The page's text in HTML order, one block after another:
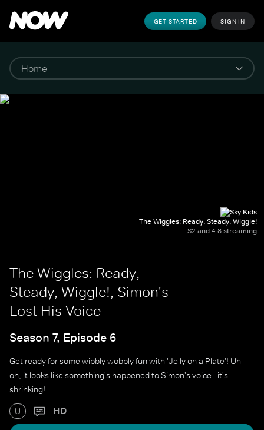
GET STARTED SIGN IN
The Wiggles: Ready, Steady, Wiggle!
S2 and 4-8 streaming
The Wiggles: Ready,
Steady, Wiggle!, Simon's
Lost His Voice
Season 7, Episode 6
Get ready for some wibbly wobbly fun with 'Jelly on a Plate'! Uh-
oh, it looks like something's happened to Simon's voice - it's
shrinking!
U HD